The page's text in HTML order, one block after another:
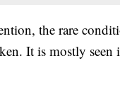
the rare
It is mostly